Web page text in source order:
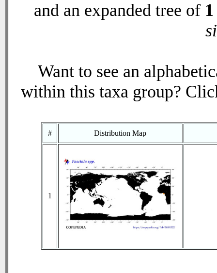
and an expanded tree of 1
Want to see an
within this taxa group?
# Distribution Map
1